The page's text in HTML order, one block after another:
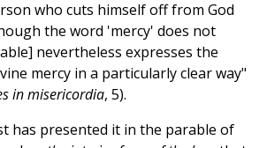
who cuts himself off from God
the word 'mercy' does not
nevertheless expresses the
mercy in a particularly clear way"
in misericordia, 5).
has presented it in the parable of